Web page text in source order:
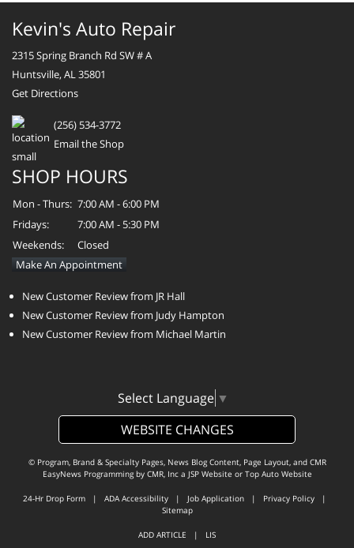
Kevin's Auto Repair
2315 Spring Branch Rd SW # A
Huntsville, AL 35801
Get Directions
(256) 534-3772
Email the Shop
SHOP HOURS
Mon - Thurs: 7:00 AM - 6:00 PM
Fridays:
7:00 AM - 5:30 PM
Weekends:
Closed
Make An Appointment
New Customer Review from JR Hall
New Customer Review from Judy Hampton
New Customer Review from Michael Martin
Select Language ▼
WEBSITE CHANGES
© Program, Brand & Specialty Pages, News Blog Content, Page Layout, and CMR
EasyNews Programming by CMR, Inca JSP Website or Top Auto Website
24-Hr Drop Form | ADA Accessibility | Job Application | Privacy Policy |
Sitemap
ADD ARTICLE | LIS